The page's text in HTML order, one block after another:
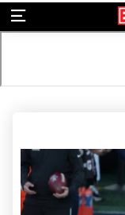
Menu
Photo Credit: Kirby Lee